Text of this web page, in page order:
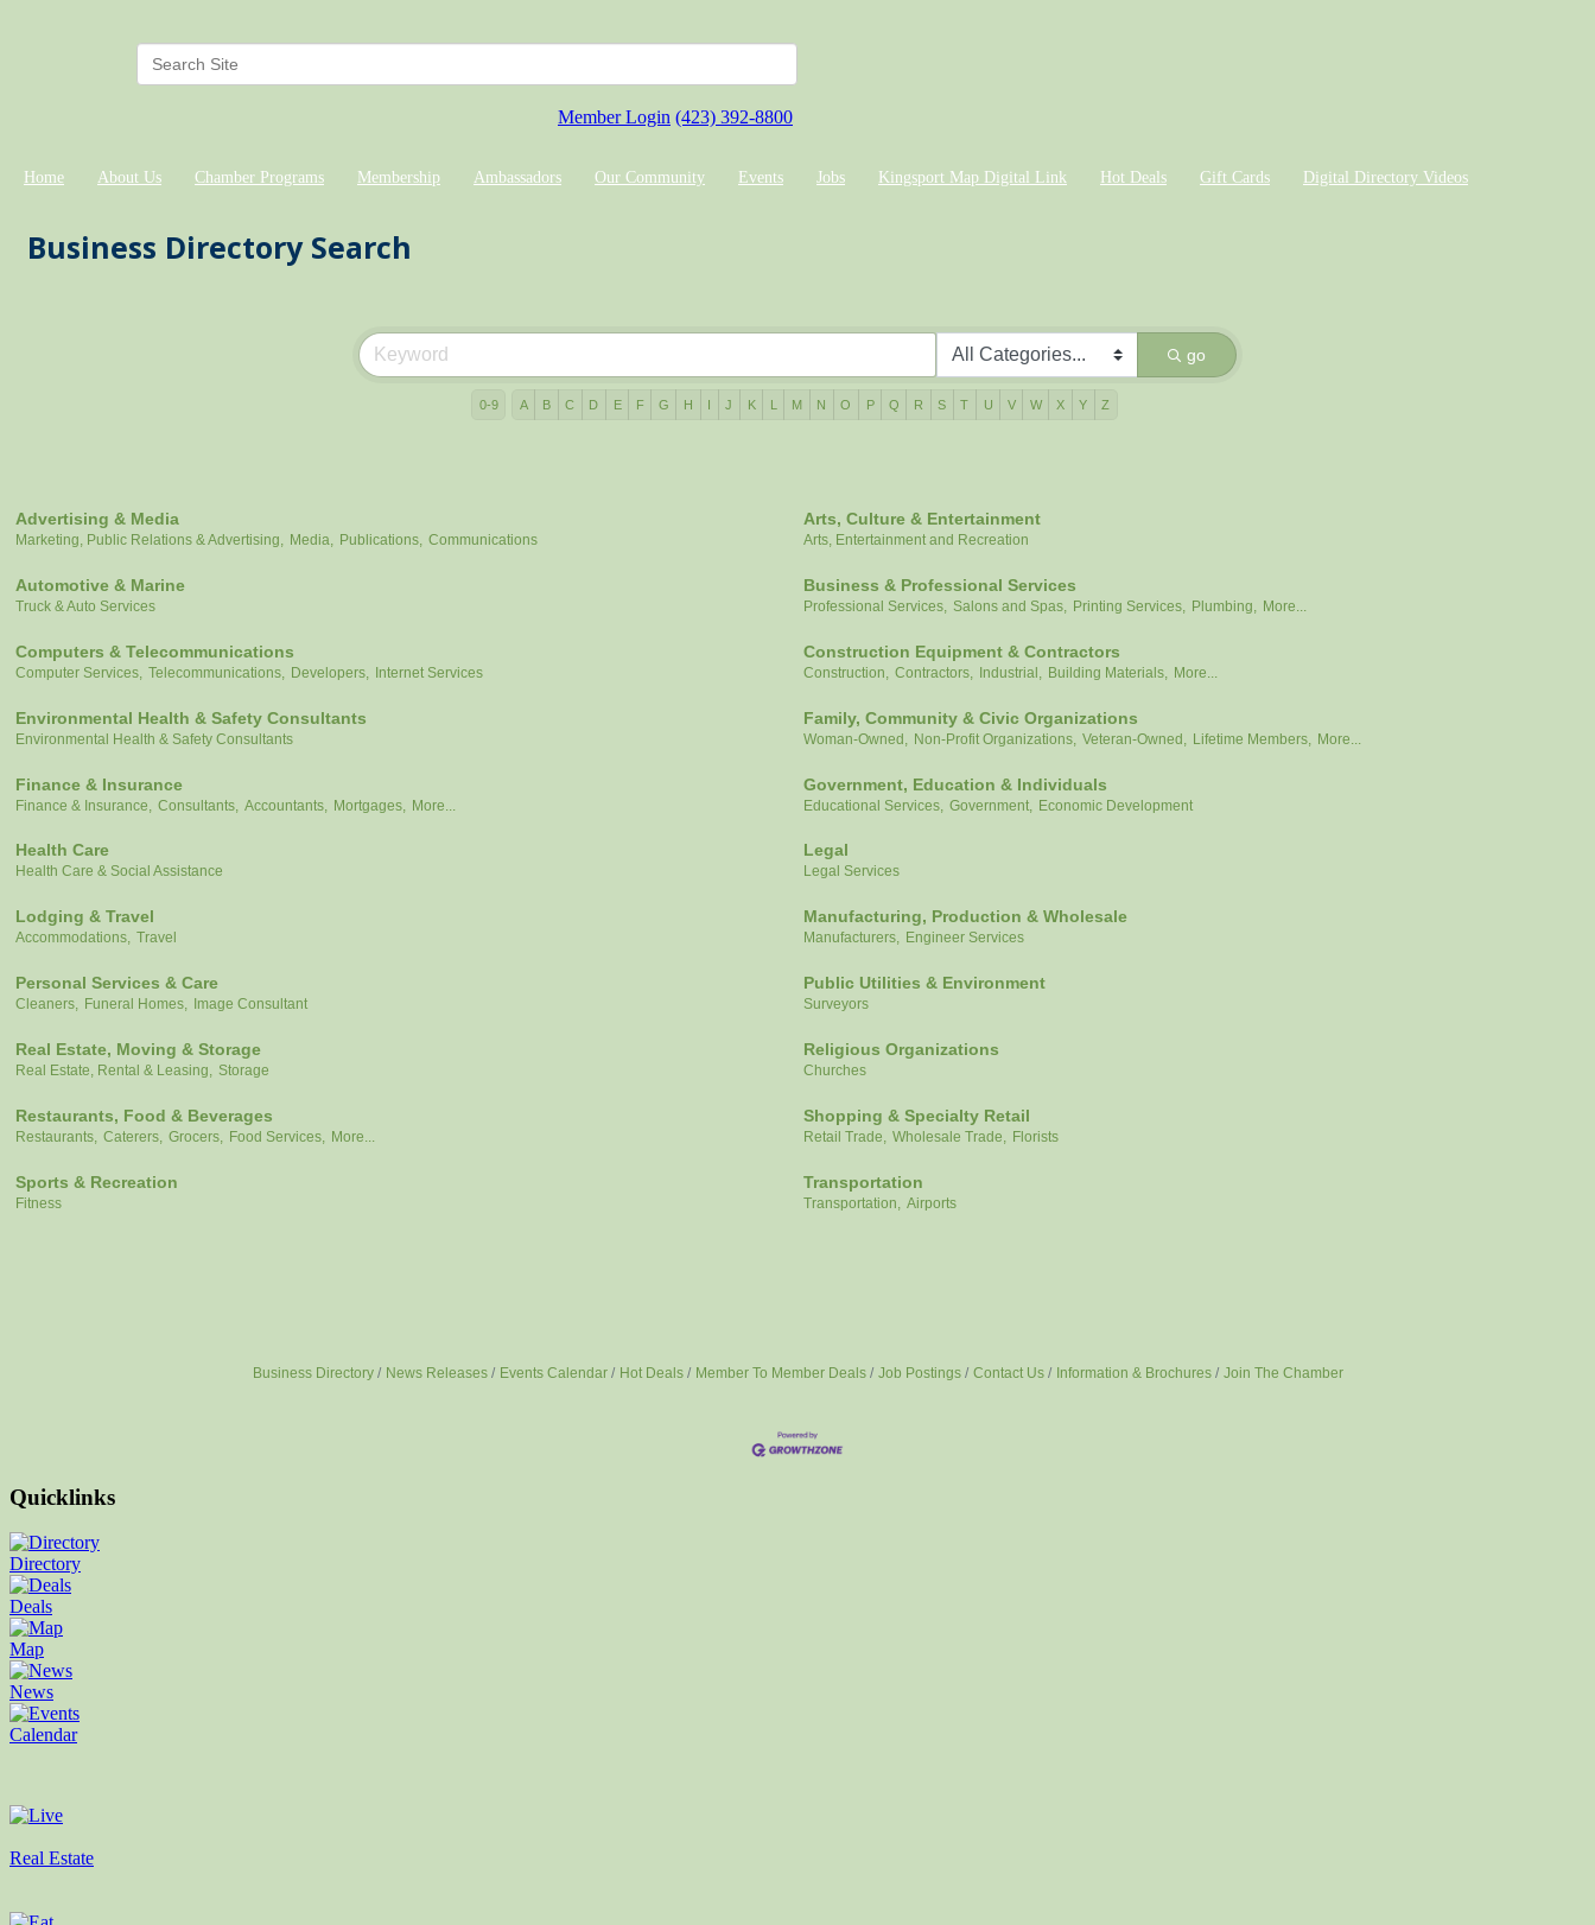
Member Login (423) 392-8800
Home About Us Chamber Programs Membership Ambassadors Our Community Events Jobs Kingsport Map Digital Link Hot Deals Gift Cards Digital Directory Videos
Business Directory Search
go
0-9 A B C D E F G H I J K L M N O P Q R S T U V W X Y Z
Advertising & Media
Marketing, Public Relations & Advertising, Media, Publications, Communications
Arts, Culture & Entertainment
Arts, Entertainment and Recreation
Automotive & Marine
Truck & Auto Services
Business & Professional Services
Professional Services, Salons and Spas, Printing Services, Plumbing, More...
Computers & Telecommunications
Computer Services, Telecommunications, Developers, Internet Services
Construction Equipment & Contractors
Construction, Contractors, Industrial, Building Materials, More...
Environmental Health & Safety Consultants
Environmental Health & Safety Consultants
Family, Community & Civic Organizations
Woman-Owned, Non-Profit Organizations, Veteran-Owned, Lifetime Members, More...
Finance & Insurance
Finance & Insurance, Consultants, Accountants, Mortgages, More...
Government, Education & Individuals
Educational Services, Government, Economic Development
Health Care
Health Care & Social Assistance
Legal
Legal Services
Lodging & Travel
Accommodations, Travel
Manufacturing, Production & Wholesale
Manufacturers, Engineer Services
Personal Services & Care
Cleaners, Funeral Homes, Image Consultant
Public Utilities & Environment
Surveyors
Real Estate, Moving & Storage
Real Estate, Rental & Leasing, Storage
Religious Organizations
Churches
Restaurants, Food & Beverages
Restaurants, Caterers, Grocers, Food Services, More...
Shopping & Specialty Retail
Retail Trade, Wholesale Trade, Florists
Sports & Recreation
Fitness
Transportation
Transportation, Airports
Business Directory News Releases Events Calendar Hot Deals Member To Member Deals Job Postings Contact Us Information & Brochures Join The Chamber
Quicklinks
Directory
Deals
Map
News
Calendar
Real Estate